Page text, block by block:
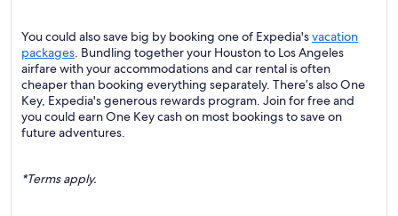
You could also save big by booking one of Expedia'svacation
packages. Bundling together your Houston to Los Angeles
airfare with your accommodations and car rental is often
cheaper than booking everything separately. There’s also One
Key, Expedia's generous rewards program. Join for free and
you could earn One Key cash on most bookings to save on
future adventures.
*Terms apply.